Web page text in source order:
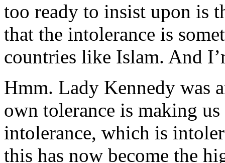
too ready to insist upon is
that the intolerance is
countries like Islam. And
Hmm. Lady Kennedy was
own tolerance is making
intolerance, which is
this has now become the